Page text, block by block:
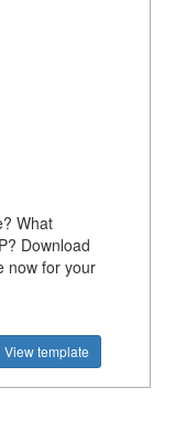
What
Download
now for your
View template